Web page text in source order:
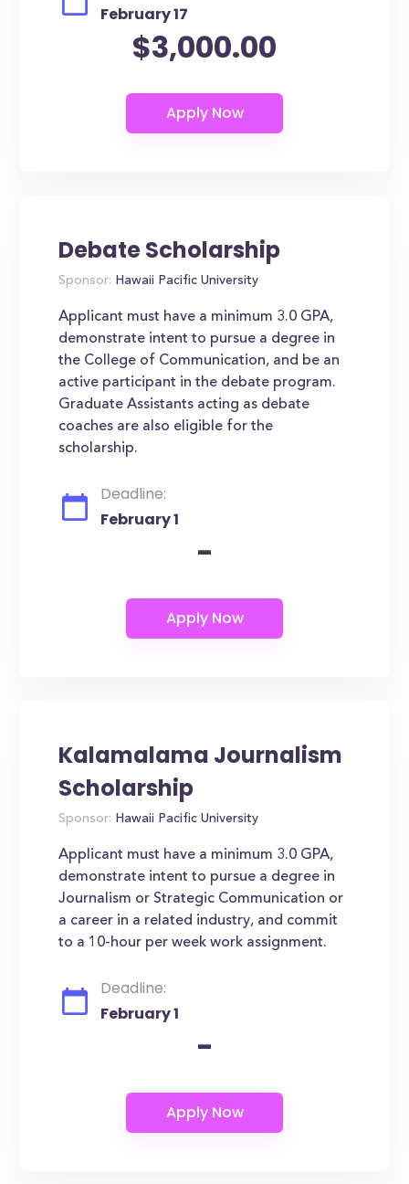
February 17
$3,000.00
Debate Scholarship
Sponsor: Hawaii Pacific University
Applicant must have a minimum 3.0 GPA,
demonstrate intent to pursue a degree in
the College of Communication, and be an
active participant in the debate program.
Graduate Assistants acting as debate
coaches are also eligible for the
scholarship.
Deadline:
February 1
-
Kalamalama Journalism
Scholarship
Sponsor: Hawaii Pacific University
Applicant must have a minimum 3.0 GPA,
demonstrate intent to pursue a degree in
Journalism or Strategic Communication or
a career in a related industry, and commit
to a 10-hour per week work assignment.
Deadline:
February 1
-